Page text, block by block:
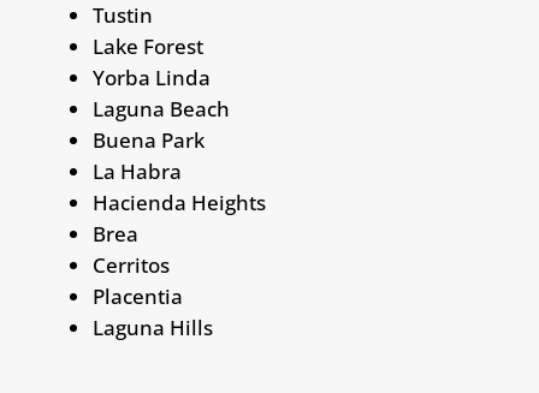
Tustin
Lake Forest
Yorba Linda
Laguna Beach
Buena Park
La Habra
Hacienda Heights
Brea
Cerritos
Placentia
Laguna Hills